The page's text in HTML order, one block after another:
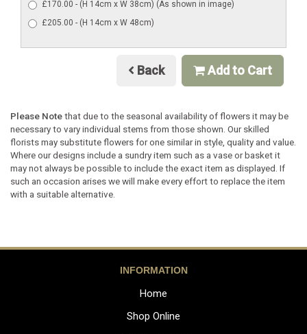
£170.00 - (H 14cm x W 38cm) (As shown in image)
£205.00 - (H 14cm x W 48cm)
Back Add to Cart
Please Notethat due to the seasonal availability of flowers it may be
necessary to vary individual stems from those shown. Our skilled
florists may substitute flowers for one similar in style, quality and value.
Where our designs include a sundry item such as a vase or basket it
may not always be possible to include the exact item as displayed. If
such an occasion arises we will make every effort to replace the item
with a suitable alternative.
INFORMATION
Home
Shop Online